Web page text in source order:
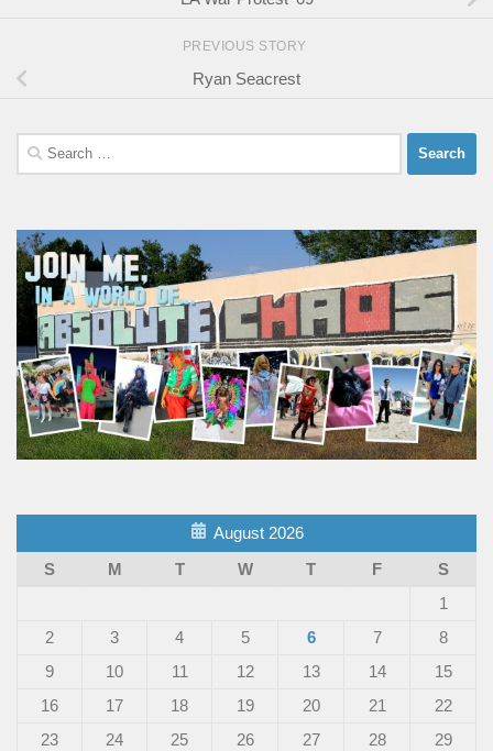
PREVIOUS STORY
Ryan Seacrest
Search
for:
August 2026
S
M T W T F
S
1
2
3 4 5 6 7
8
9
10 11 12 13 14
15
16
17 18 19 20 21
22
23
24 25 26 27 28 29